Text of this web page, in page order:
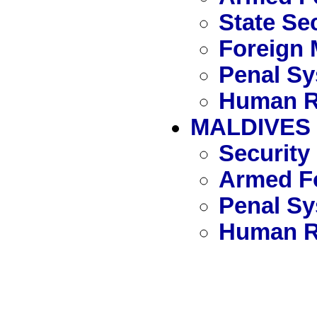
State
Foreign
Penal
Human
MALDIVES
Security
Armed
Penal
Human